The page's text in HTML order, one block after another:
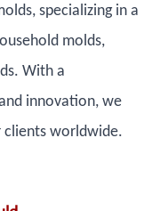
specializing in a
molds,
With a
innovation, we
clients worldwide.